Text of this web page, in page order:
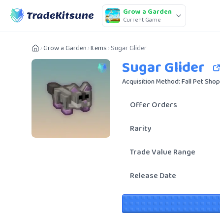
Grow a Garden
Current Game
Grow a Garden Items Sugar Glider
Sugar Glider
Acquisition Method: Fall Pet Shop
Offer Orders
Rarity
Trade Value Range
Release Date